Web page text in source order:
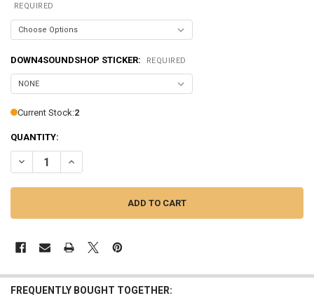
REQUIRED
DOWN4SOUNDSHOP STICKER: REQUIRED
Current Stock:2
QUANTITY:
DECREASE QUANTITY OF DOWN4SOUND | PRO-FAB DIY 10 - SINGLE
INCREASE QUANTITY OF DOWN4SOUND | PRO-FAB DIY
FREQUENTLY BOUGHT TOGETHER: